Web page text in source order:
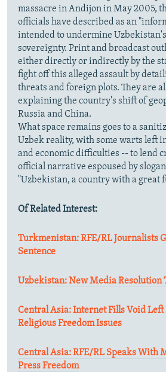
massacre in Andijon in May 2005,
officials have described as an
intended to undermine
sovereignty. Print and broadcast
either directly or indirectly by the
fight off this alleged assault by
threats and foreign plots. They are
explaining the country's shift of
Russia and China.
What space remains goes to a
Uzbek reality, with some warts left
and economic difficulties -- to lend
official narrative espoused by
"Uzbekistan, a country with a great
Of Related Interest:
Turkmenistan: RFE/RL Journalists
Sentence
Uzbekistan: New Media Resolution
Central Asia: Internet Fills Void Left
Religious Freedom Issues
Central Asia: RFE/RL Speaks With
Press Freedom